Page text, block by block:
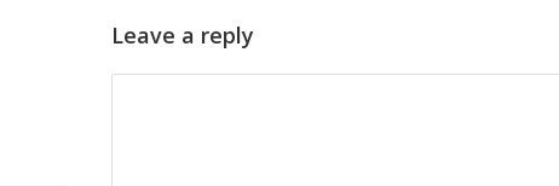
Leave a reply